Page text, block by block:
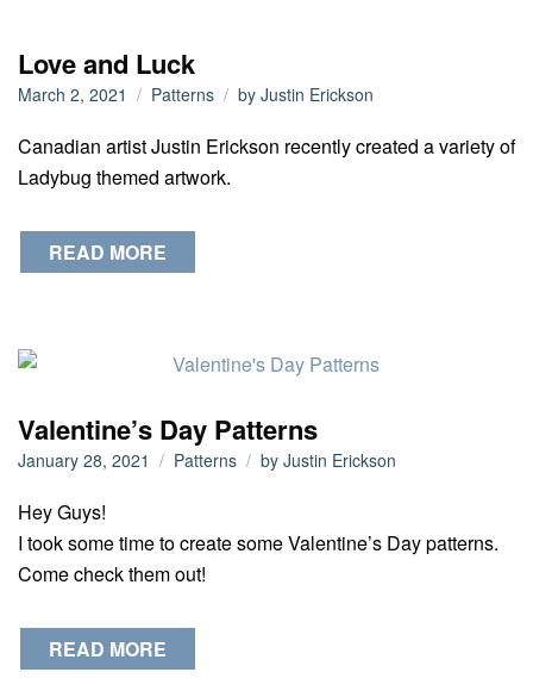
Love and Luck
March 2, 2021 Patterns by Justin Erickson
Canadian artist Justin Erickson recently created a variety of
Ladybug themed artwork.
READ MORE
Valentine’s Day Patterns
January 28, 2021 Patterns by Justin Erickson
Hey Guys!
I took some time to create some Valentine’s Day patterns.
Come check them out!
READ MORE